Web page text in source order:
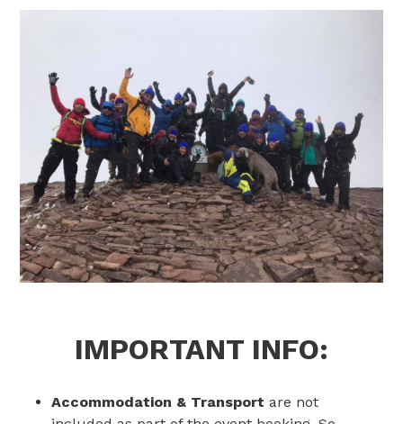
IMPORTANT INFO:
Accommodation & Transport are not